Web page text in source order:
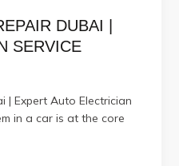
DUBAI |
SERVICE
| Expert Auto Electrician
in a car is at the core